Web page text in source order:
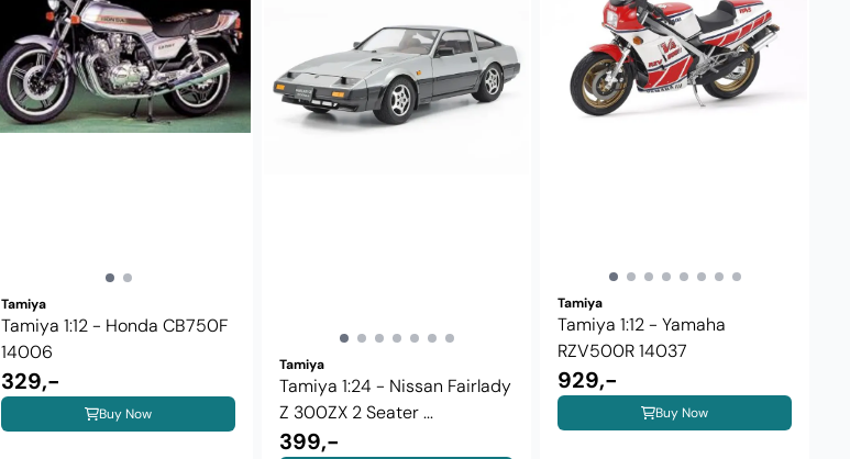
Tamiya
Tamiya 1:12 - Honda CB750F
14006
329,-
Buy Now
Tamiya
Tamiya 1:24 - Nissan Fairlady
Z 300ZX 2 Seater ...
399,-
Tamiya
Tamiya 1:12 - Yamaha
RZV500R 14037
929,-
Buy Now